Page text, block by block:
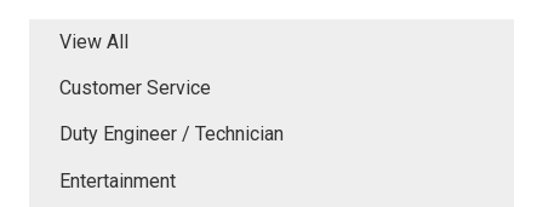
View All
Customer Service
Duty Engineer / Technician
Entertainment